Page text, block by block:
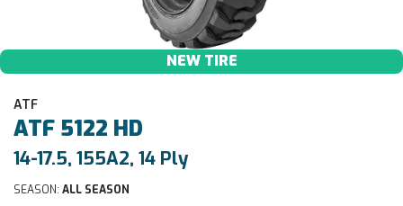
NEW TIRE
ATF
ATF 5122 HD
14-17.5, 155A2, 14 Ply
SEASON: ALL SEASON